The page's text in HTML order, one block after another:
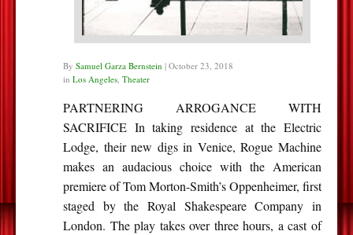
By Samuel Garza Bernstein | October 23, 2018
in Los Angeles, Theater
PARTNERING ARROGANCE WITH
SACRIFICE In taking residence at the Electric
Lodge, their new digs in Venice, Rogue Machine
makes an audacious choice with the American
premiere of Tom Morton-Smith’s Oppenheimer, first
staged by the Royal Shakespeare Company in
London. The play takes over three hours, a cast of